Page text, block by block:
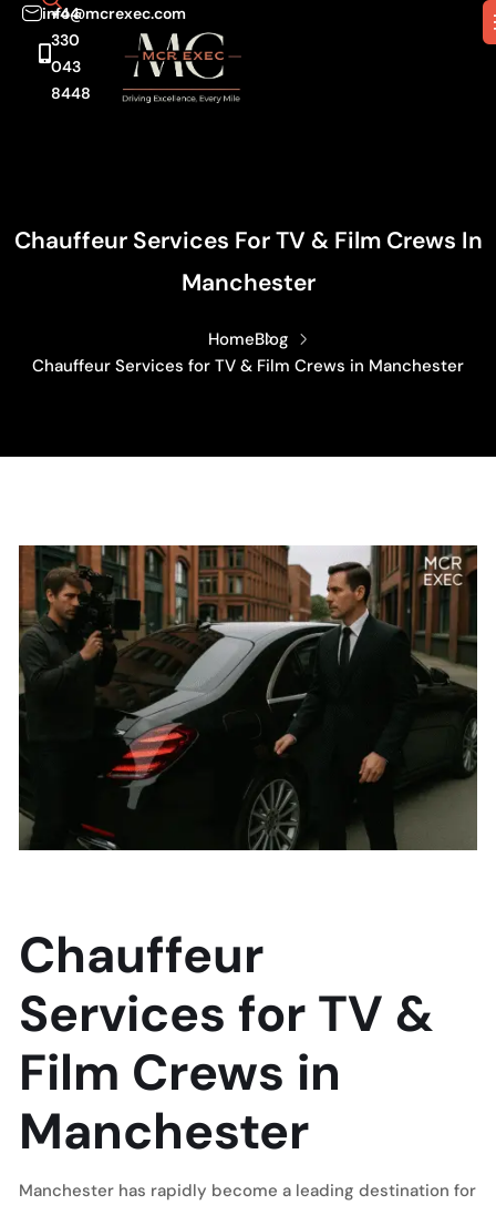
info@mcrexec.com
+44
330
043
8448
Chauffeur Services For TV & Film Crews In
Manchester
HomeBlog
Chauffeur Services for TV & Film Crews in Manchester
Chauffeur
Services for TV &
Film Crews in
Manchester
Manchester has rapidly become a leading destination for